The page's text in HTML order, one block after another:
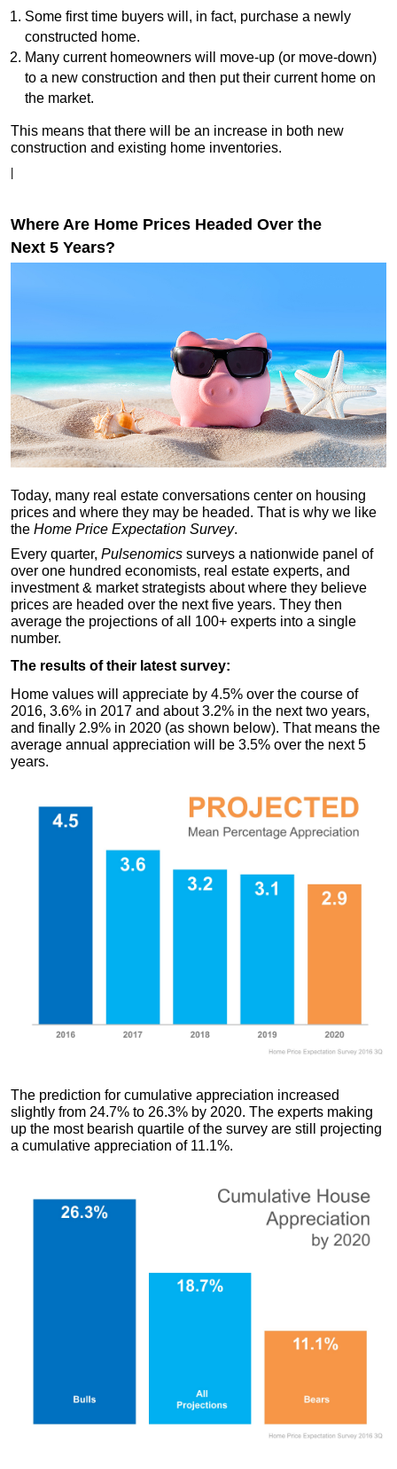
Some first time buyers will, in fact, purchase a newly
constructed home.
Many current homeowners will move-up (or move-down)
to a new construction and then put their current home on
the market.
This means that there will be an increase in both new
construction and existing home inventories.
Where Are Home Prices Headed Over the
Next 5 Years?
Today, many real estate conversations center on housing
prices and where they may be headed. That is why we like
the Home Price Expectation Survey.
Every quarter, Pulsenomics surveys a nationwide panel of
over one hundred economists, real estate experts, and
investment & market strategists about where they believe
prices are headed over the next five years. They then
average the projections of all 100+ experts into a single
number.
The results of their latest survey:
Home values will appreciate by 4.5% over the course of
2016, 3.6% in 2017 and about 3.2% in the next two years,
and finally 2.9% in 2020 (as shown below). That means the
average annual appreciation will be 3.5% over the next 5
years.
The prediction for cumulative appreciation increased
slightly from 24.7% to 26.3% by 2020. The experts making
up the most bearish quartile of the survey are still projecting
a cumulative appreciation of 11.1%.